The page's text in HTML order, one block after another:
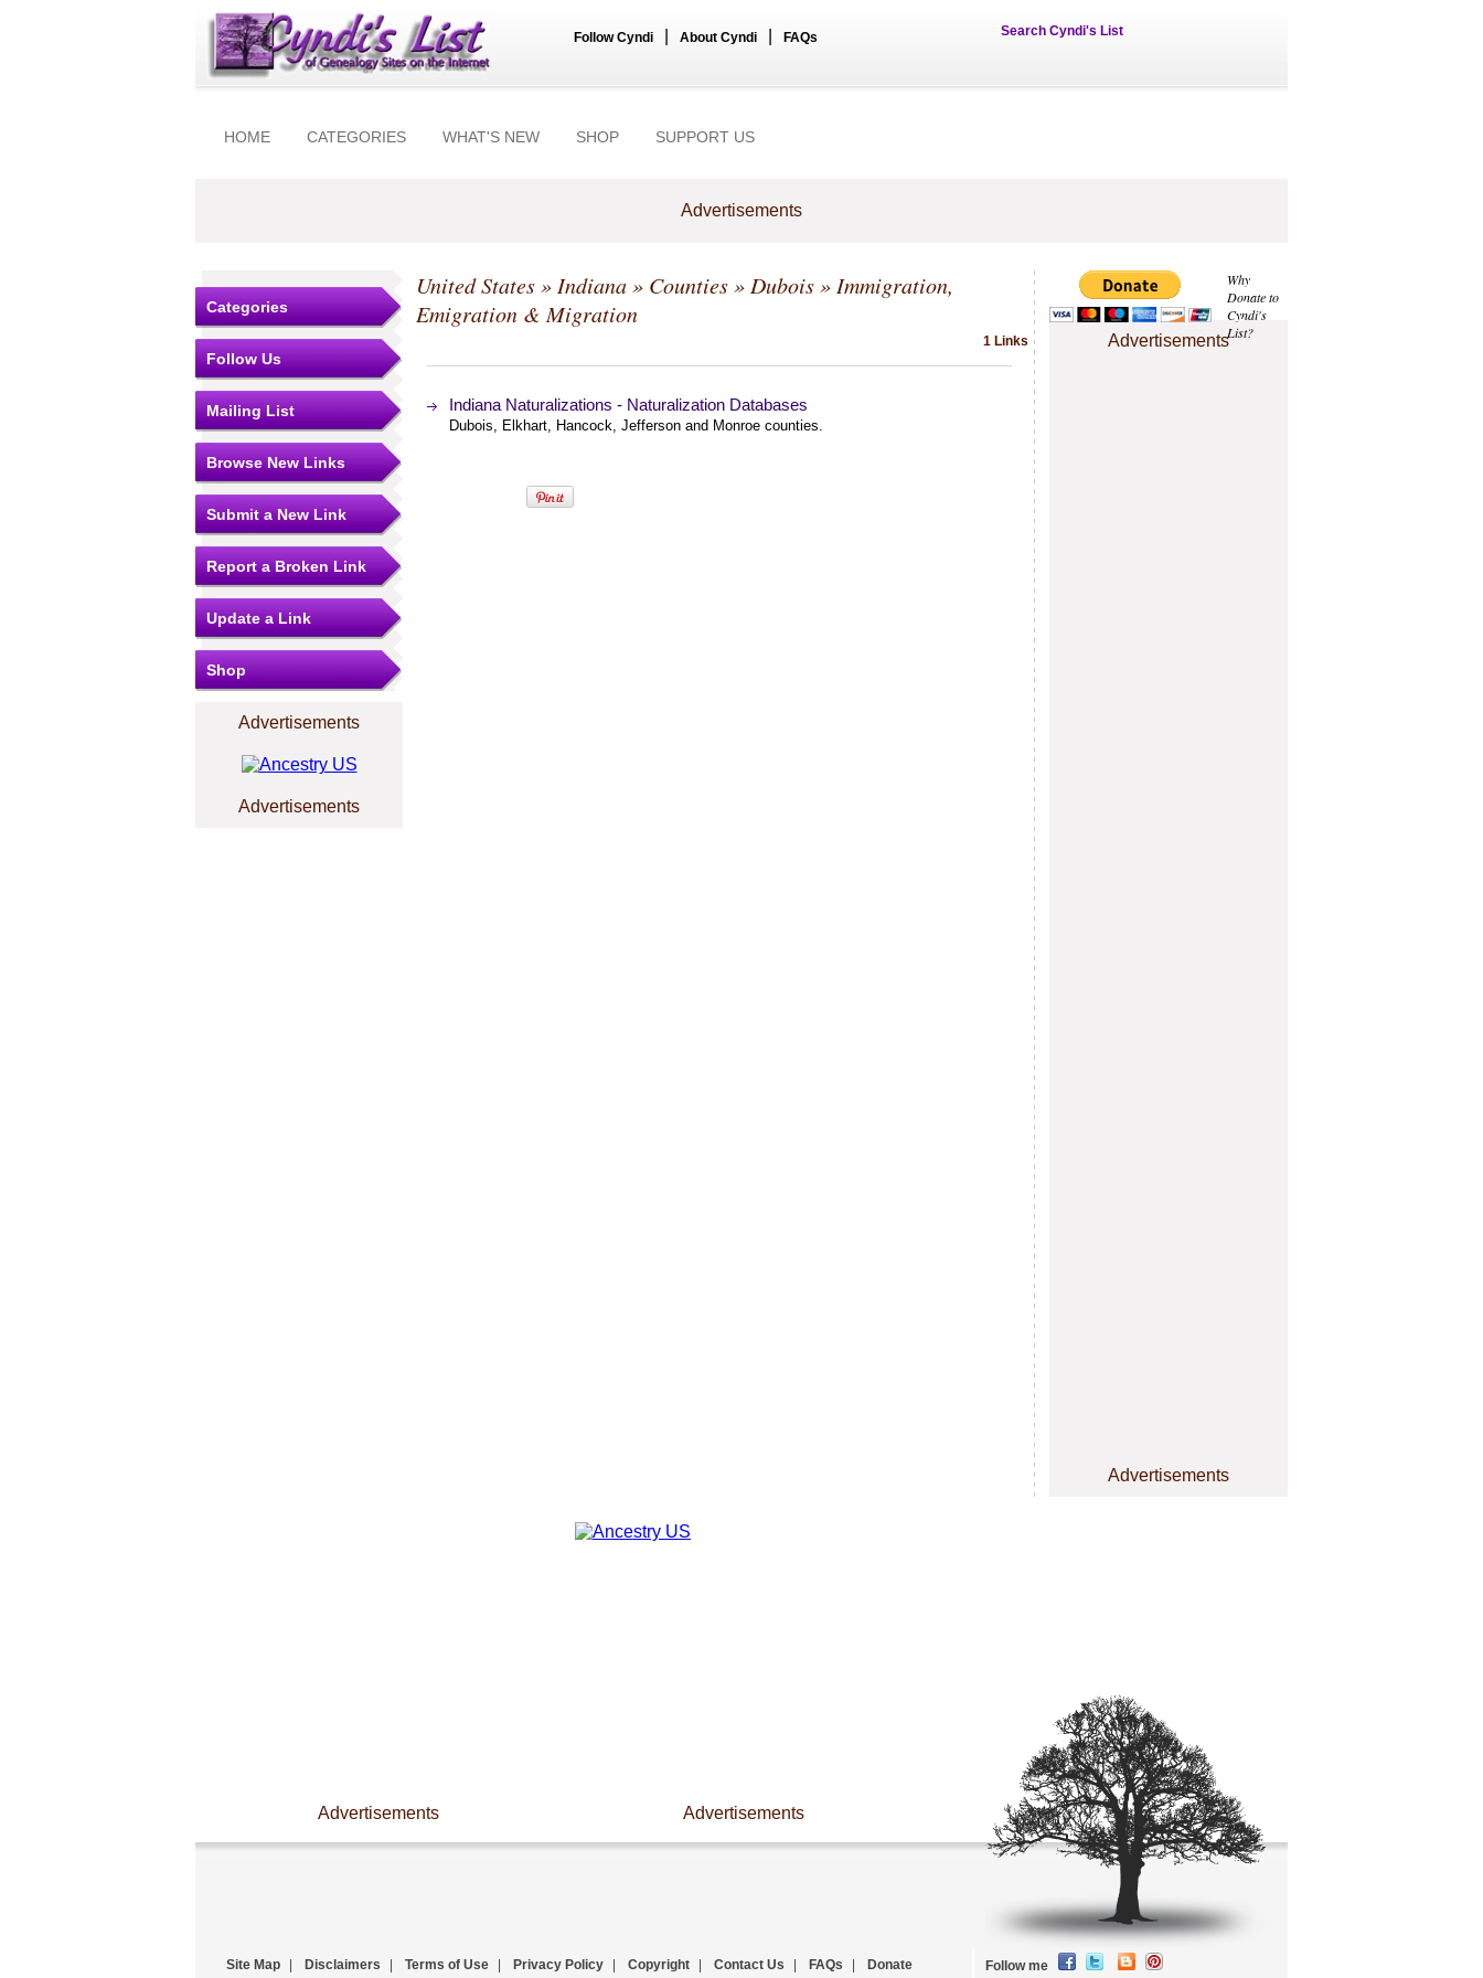
Follow Cyndi About Cyndi FAQs Search Cyndi's List
HOME CATEGORIES WHAT'S NEW SHOP SUPPORT US
Advertisements
Why
Donate to
Cyndi's
List?
Advertisements
Advertisements
Categories
Follow Us
Mailing List
Browse New Links
Submit a New Link
Report a Broken Link
Update a Link
Shop
Advertisements
Advertisements
United States» Indiana» Counties» Dubois» Immigration,
Emigration & Migration
1 Links
Indiana Naturalizations - Naturalization Databases
Dubois, Elkhart, Hancock, Jefferson and Monroe counties.
Advertisements Advertisements
Site Map Disclaimers Terms of Use Privacy Policy Copyright Contact Us FAQs Donate Follow me